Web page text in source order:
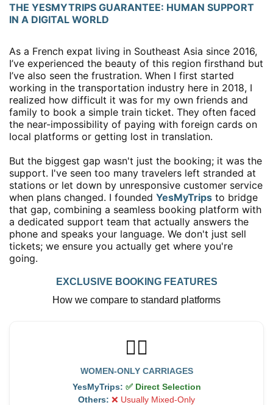
THE YESMYTRIPS GUARANTEE: HUMAN SUPPORT
IN A DIGITAL WORLD
As a French expat living in Southeast Asia since 2016,
I’ve experienced the beauty of this region firsthand but
I’ve also seen the frustration. When I first started
working in the transportation industry here in 2018, I
realized how difficult it was for my own friends and
family to book a simple train ticket. They often faced
the near-impossibility of paying with foreign cards on
local platforms or getting lost in translation.
But the biggest gap wasn't just the booking; it was the
support. I've seen too many travelers left stranded at
stations or let down by unresponsive customer service
when plans changed. I founded YesMyTrips to bridge
that gap, combining a seamless booking platform with
a dedicated support team that actually answers the
phone and speaks your language. We don't just sell
tickets; we ensure you actually get where you're
going.
EXCLUSIVE BOOKING FEATURES
How we compare to standard platforms
👩‍✈️
WOMEN-ONLY CARRIAGES
YesMyTrips: ✅ Direct Selection
Others: ❌ Usually Mixed-Only